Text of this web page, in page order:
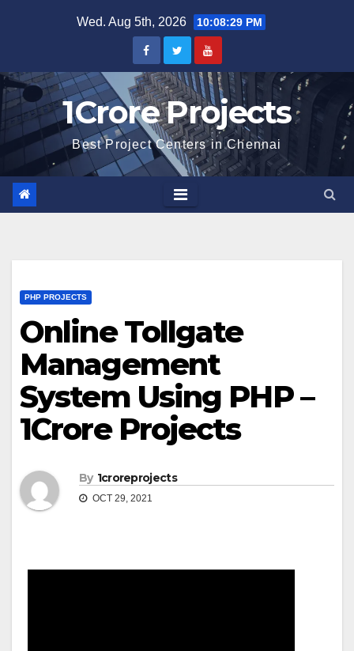
Wed. Aug 5th, 2026 10:08:30 PM
1Crore Projects
Best Project Centers in Chennai
PHP PROJECTS
Online Tollgate
Management
System Using PHP –
1Crore Projects
By 1croreprojects
OCT 29, 2021